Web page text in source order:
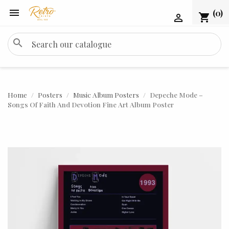
 shopping_cart (0)

search
Home Posters Music Album Posters
Depeche Mode –
Songs Of Faith And Devotion Fine Art Album Poster